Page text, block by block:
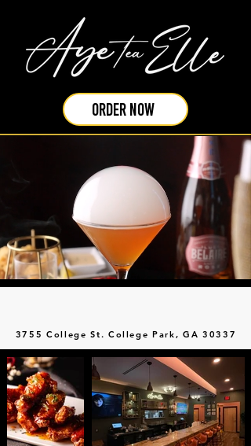
ORDER NOW
3755 College St. College Park, GA 30337